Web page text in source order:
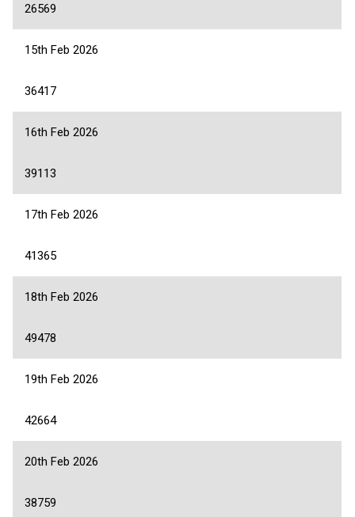
26569
15th Feb 2026
36417
16th Feb 2026
39113
17th Feb 2026
41365
18th Feb 2026
49478
19th Feb 2026
42664
20th Feb 2026
38759